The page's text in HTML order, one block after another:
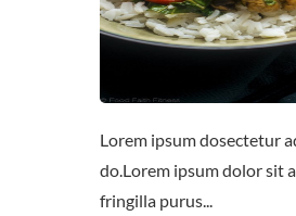
Lorem ipsum dosectetur
do.Lorem ipsum dolor sit
fringilla purus...